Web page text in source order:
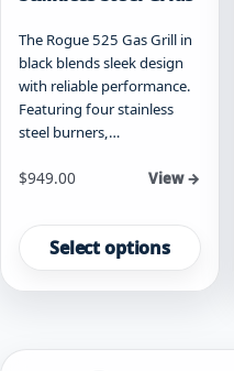
The Rogue 525 Gas Grill in
black blends sleek design
with reliable performance.
Featuring four stainless
steel burners,…
Starting at
$949.00 View →
Select options
product
has
multiple